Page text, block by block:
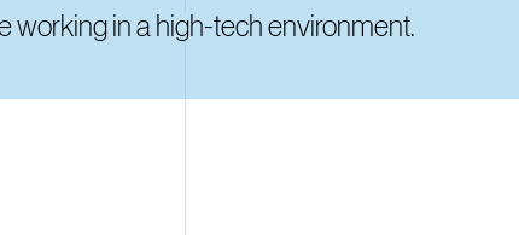
working in a high-tech environment.